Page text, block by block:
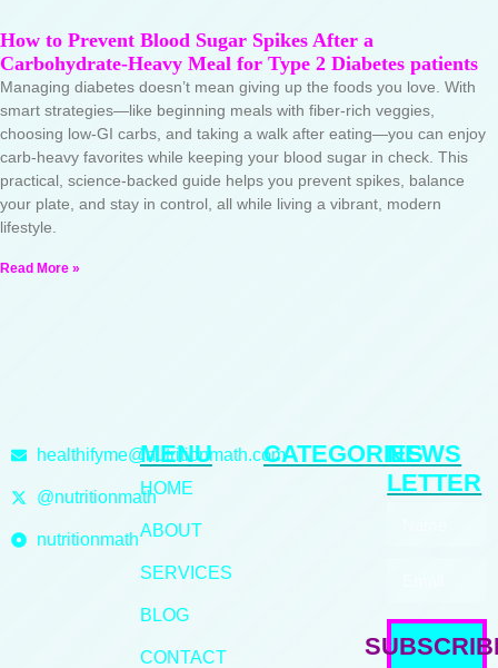
How to Prevent Blood Sugar Spikes After a
Carbohydrate-Heavy Meal for Type 2 Diabetes patients
Managing diabetes doesn’t mean giving up the foods you love. With
smart strategies—like beginning meals with fiber-rich veggies,
choosing low-GI carbs, and taking a walk after eating—you can enjoy
carb-heavy favorites while keeping your blood sugar in check. This
practical, science-backed guide helps you prevent spikes, balance
your plate, and stay in control, all while living a vibrant, modern
lifestyle.
Read More »
healthifyme@nutritionmath.com
@nutritionmath
nutritionmath
MENU
HOME
ABOUT
SERVICES
BLOG
CONTACT
CATEGORIESNEWS
LETTER